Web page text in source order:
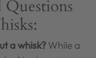
a whisk? While a